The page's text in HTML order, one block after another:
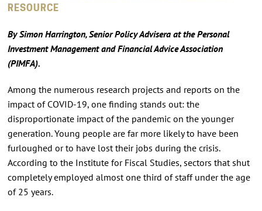
RESOURCE
By Simon Harrington, Senior Policy Advisera at the Personal
Investment Management and Financial Advice Association
(PIMFA).
Among the numerous research projects and reports on the
impact of COVID-19, one finding stands out: the
disproportionate impact of the pandemic on the younger
generation. Young people are far more likely to have been
furloughed or to have lost their jobs during the crisis.
According to the Institute for Fiscal Studies, sectors that shut
completely employed almost one third of staff under the age
of 25 years.